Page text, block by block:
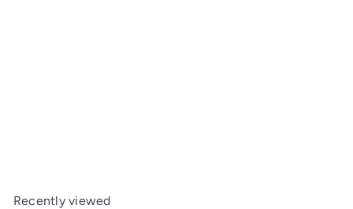
Recently viewed